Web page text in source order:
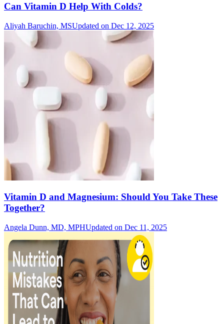
Can Vitamin D Help With Colds?
Aliyah Baruchin, MSUpdated on Dec 12, 2025
Vitamin D and Magnesium: Should You Take These
Together?
Angela Dunn, MD, MPHUpdated on Dec 11, 2025